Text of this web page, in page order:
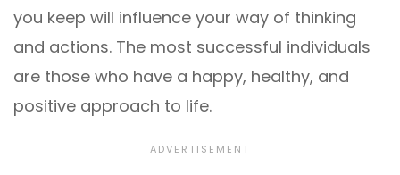
you keep will influence your way of thinking
and actions. The most successful individuals
are those who have a happy, healthy, and
positive approach to life.